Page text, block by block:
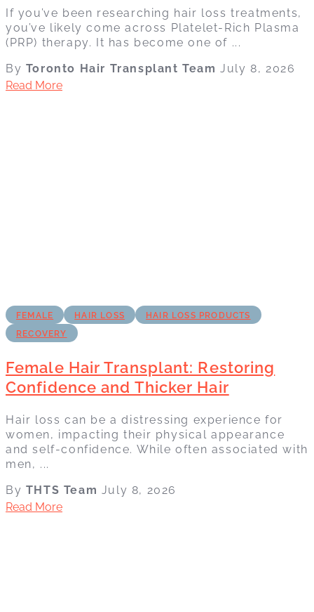
If you’ve been researching hair loss treatments,
you’ve likely come across Platelet-Rich Plasma
(PRP) therapy. It has become one of ...
By Toronto Hair Transplant TeamJuly 8, 2026
Read More
FEMALE HAIR LOSS
HAIR LOSS PRODUCTS
RECOVERY
Female Hair Transplant: Restoring
Confidence and Thicker Hair
Hair loss can be a distressing experience for
women, impacting their physical appearance
and self-confidence. While often associated with
men, ...
By THTS Team July 8, 2026
Read More